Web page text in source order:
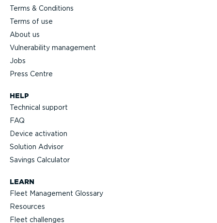
HELP
Technical support
FAQ
Device activation
Solution Advisor
Savings Calculator
LEARN
Fleet Management Glossary
Resources
Fleet challenges
Terms & Conditions
Terms of use
About us
Vulnerability management
Jobs
Press Centre